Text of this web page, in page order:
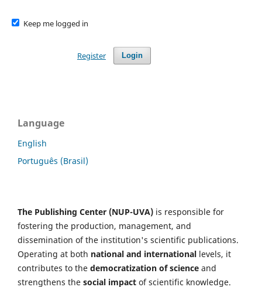
Keep me logged in
Login
Register
Language
English
Português (Brasil)
The Publishing Center (NUP-UVA) is responsible for
fostering the production, management, and
dissemination of the institution's scientific publications.
Operating at both national and international levels, it
contributes to the democratization of science and
strengthens the social impact of scientific knowledge.